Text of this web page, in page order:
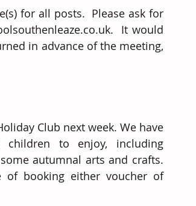
for all posts.  Please ask for
It would
in advance of the meeting,
Club next week. We have
children to enjoy, including
autumnal arts and crafts.
booking either voucher of